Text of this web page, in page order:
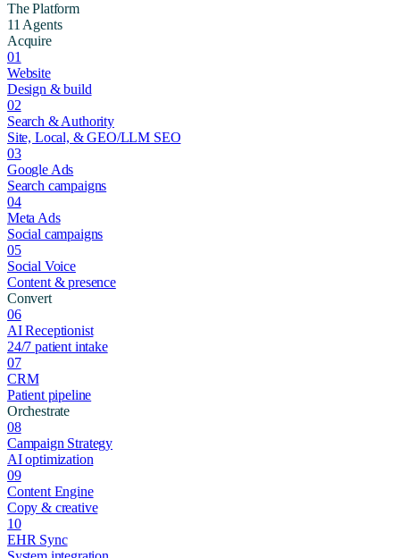
The Platform
11 Agents
Acquire
01
Website
Design & build
02
Search & Authority
Site, Local, & GEO/LLM SEO
03
Google Ads
Search campaigns
04
Meta Ads
Social campaigns
05
Social Voice
Content & presence
Convert
06
AI Receptionist
24/7 patient intake
07
CRM
Patient pipeline
Orchestrate
08
Campaign Strategy
AI optimization
09
Content Engine
Copy & creative
10
EHR Sync